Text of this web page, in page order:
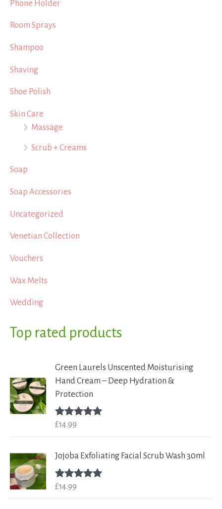
Phone Holder
Room Sprays
Shampoo
Shaving
Shoe Polish
Skin Care
Massage
Scrub + Creams
Soap
Soap Accessories
Uncategorized
Venetian Collection
Vouchers
Wax Melts
Wedding
Top rated products
Green Laurels Unscented Moisturising
Hand Cream – Deep Hydration &
Protection
Rated
£14.99
Jojoba Exfoliating Facial Scrub Wash 30ml
Rated
£14.99